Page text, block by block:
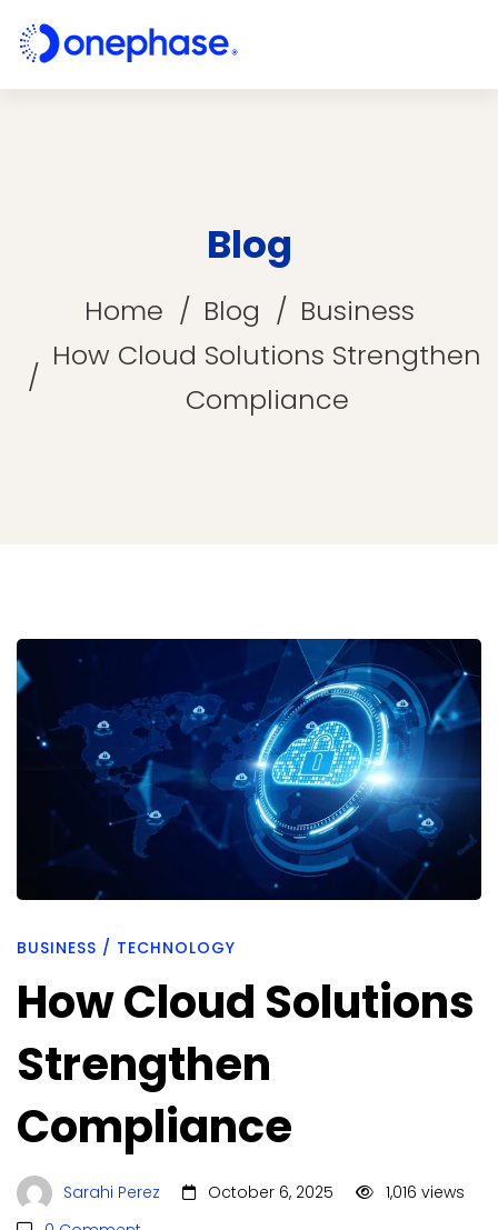
Blog
Home Blog
Business
How Cloud Solutions Strengthen
Compliance
How
Cloud
Solutions
Strengthen
Compliance
BUSINESS / TECHNOLOGY
How Cloud Solutions
Strengthen
Compliance
Sarahi Perez October 6, 2025
1,016 views